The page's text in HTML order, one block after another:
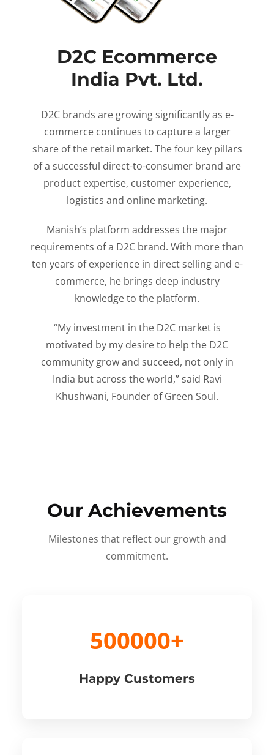
D2C Ecommerce
India Pvt. Ltd.
D2C brands are growing significantly as e-
commerce continues to capture a larger
share of the retail market. The four key pillars
of a successful direct-to-consumer brand are
product expertise, customer experience,
logistics and online marketing.
Manish’s platform addresses the major
requirements of a D2C brand. With more than
ten years of experience in direct selling and e-
commerce, he brings deep industry
knowledge to the platform.
“My investment in the D2C market is
motivated by my desire to help the D2C
community grow and succeed, not only in
India but across the world,” said Ravi
Khushwani, Founder of Green Soul.
Our Achievements
Milestones that reflect our growth and
commitment.
500000+
Happy Customers